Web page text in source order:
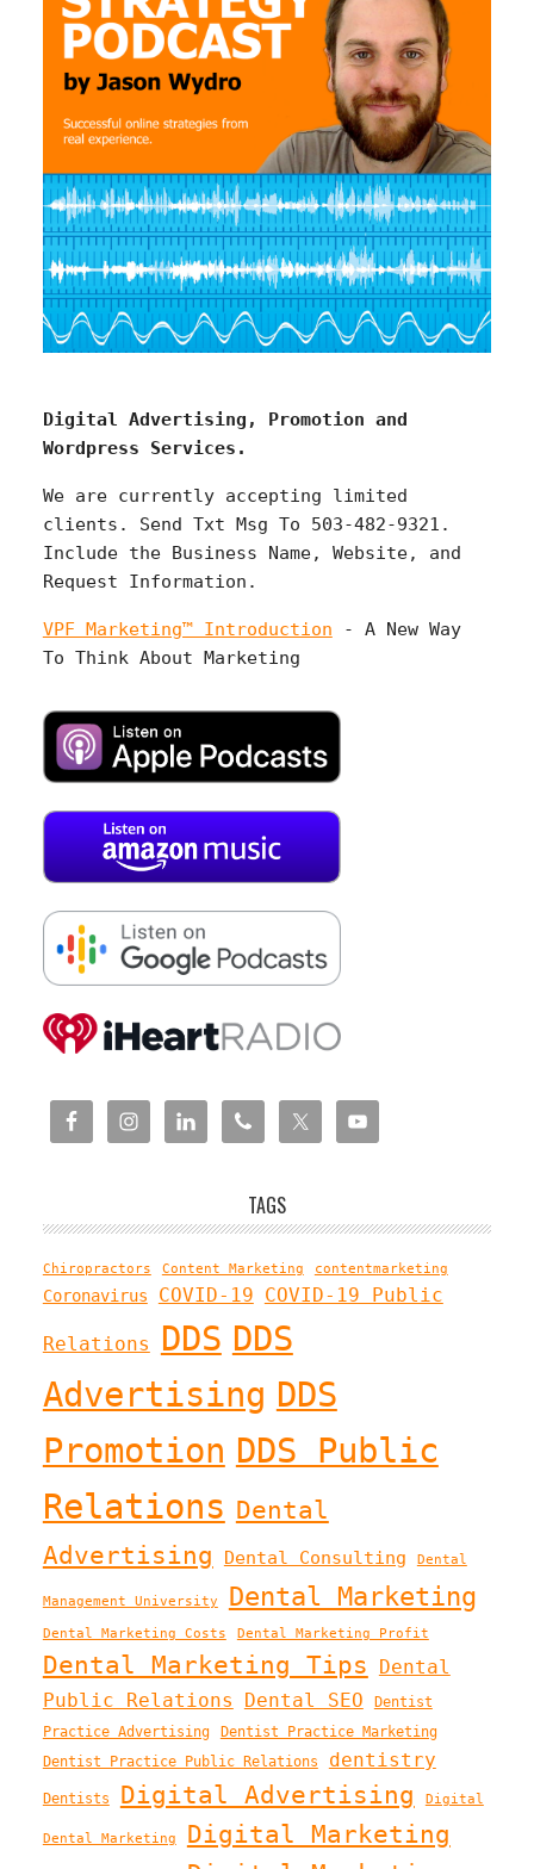
Digital Advertising, Promotion and
Wordpress Services.
We are currently accepting limited
clients. Send Txt Msg To 503-482-9321.
Include the Business Name, Website, and
Request Information.
VPF Marketing™ Introduction - A New Way
To Think About Marketing
TAGS
Chiropractors Content Marketing contentmarketing
Coronavirus COVID-19 COVID-19 Public
Relations DDS DDS
Advertising DDS
Promotion DDS Public
Relations Dental
Advertising
Dental Consulting Dental
Management University Dental Marketing
Dental Marketing Costs Dental Marketing Profit
Dental Marketing Tips
Dental
Public Relations
Dental SEO
Dentist
Practice Advertising
Dentist Practice Marketing
Dentist Practice Public Relations
dentistry
Dentists Digital Advertising Digital
Dental Marketing
Digital Marketing